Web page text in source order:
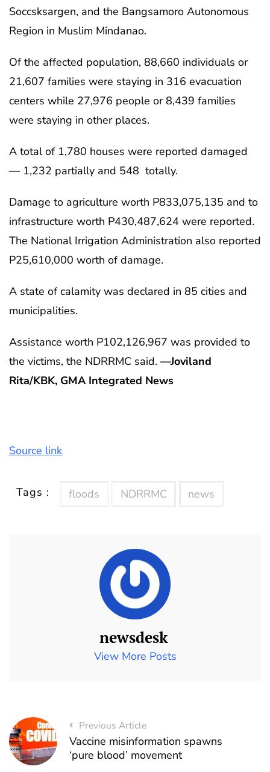
Soccsksargen, and the Bangsamoro Autonomous
Region in Muslim Mindanao.
Of the affected population, 88,660 individuals or
21,607 families were staying in 316 evacuation
centers while 27,976 people or 8,439 families
were staying in other places.
A total of 1,780 houses were reported damaged
— 1,232 partially and 548 totally.
Damage to agriculture worth P833,075,135 and to
infrastructure worth P430,487,624 were reported.
The National Irrigation Administration also reported
P25,610,000 worth of damage.
A state of calamity was declared in 85 cities and
municipalities.
Assistance worth P102,126,967 was provided to
the victims, the NDRRMC said. —Joviland
Rita/KBK, GMA Integrated News
Source link
Tags : floods NDRRMC news
newsdesk
View More Posts
Previous Article
Vaccine misinformation spawns
‘pure blood’ movement